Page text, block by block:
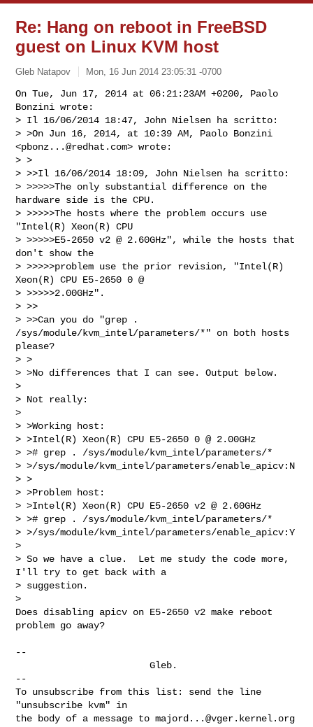
Re: Hang on reboot in FreeBSD
guest on Linux KVM host
Gleb Natapov Mon, 16 Jun 2014 23:05:31 -0700
On Tue, Jun 17, 2014 at 06:21:23AM +0200, Paolo
Bonzini wrote:
> Il 16/06/2014 18:47, John Nielsen ha scritto:
> >On Jun 16, 2014, at 10:39 AM, Paolo Bonzini
<pbonz...@redhat.com> wrote:
> >
> >>Il 16/06/2014 18:09, John Nielsen ha scritto:
> >>>>>The only substantial difference on the
hardware side is the CPU.
> >>>>>The hosts where the problem occurs use
"Intel(R) Xeon(R) CPU
> >>>>>E5-2650 v2 @ 2.60GHz", while the hosts that
don't show the
> >>>>>problem use the prior revision, "Intel(R)
Xeon(R) CPU E5-2650 0 @
> >>>>>2.00GHz".
> >>
> >>Can you do "grep .
/sys/module/kvm_intel/parameters/*" on both hosts
please?
> >
> >No differences that I can see. Output below.
>
> Not really:
>
> >Working host:
> >Intel(R) Xeon(R) CPU E5-2650 0 @ 2.00GHz
> ># grep . /sys/module/kvm_intel/parameters/*
> >/sys/module/kvm_intel/parameters/enable_apicv:N
> >
> >Problem host:
> >Intel(R) Xeon(R) CPU E5-2650 v2 @ 2.60GHz
> ># grep . /sys/module/kvm_intel/parameters/*
> >/sys/module/kvm_intel/parameters/enable_apicv:Y
>
> So we have a clue.  Let me study the code more,
I'll try to get back with a
> suggestion.
>
Does disabling apicv on E5-2650 v2 make reboot
problem go away?
--
                        Gleb.
--
To unsubscribe from this list: send the line
"unsubscribe kvm" in
the body of a message to majord...@vger.kernel.org